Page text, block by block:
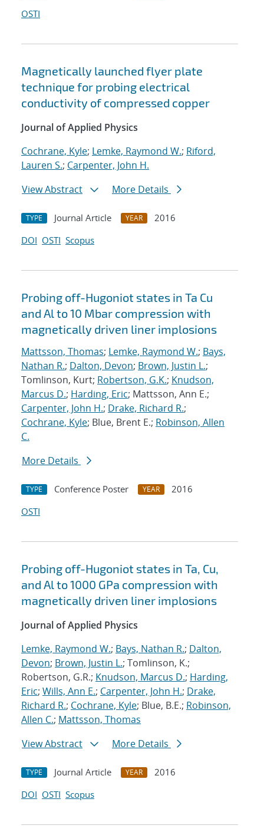
OSTI
Magnetically launched flyer plate
technique for probing electrical
conductivity of compressed copper
Journal of Applied Physics
Cochrane, Kyle; Lemke, Raymond W.; Riford,
Lauren S.; Carpenter, John H.
View Abstract
More Details
TYPE Journal Article YEAR
2016
DOI OSTI Scopus
Probing off-Hugoniot states in Ta Cu
and Al to 10 Mbar compression with
magnetically driven liner implosions
Mattsson, Thomas; Lemke, Raymond W.; Bays,
Nathan R.; Dalton, Devon; Brown, Justin L.;
Tomlinson, Kurt; Robertson, G.K.; Knudson,
Marcus D.; Harding, Eric; Mattsson, Ann E.;
Carpenter, John H.; Drake, Richard R.;
Cochrane, Kyle; Blue, Brent E.; Robinson, Allen
C.
More Details
TYPE Conference Poster YEAR
2016
OSTI
Probing off-Hugoniot states in Ta, Cu,
and Al to 1000 GPa compression with
magnetically driven liner implosions
Journal of Applied Physics
Lemke, Raymond W.; Bays, Nathan R.; Dalton,
Devon; Brown, Justin L.; Tomlinson, K.;
Robertson, G.R.; Knudson, Marcus D.; Harding,
Eric; Wills, Ann E.; Carpenter, John H.; Drake,
Richard R.; Cochrane, Kyle; Blue, B.E.; Robinson,
Allen C.; Mattsson, Thomas
View Abstract
More Details
TYPE Journal Article YEAR
2016
DOI OSTI Scopus